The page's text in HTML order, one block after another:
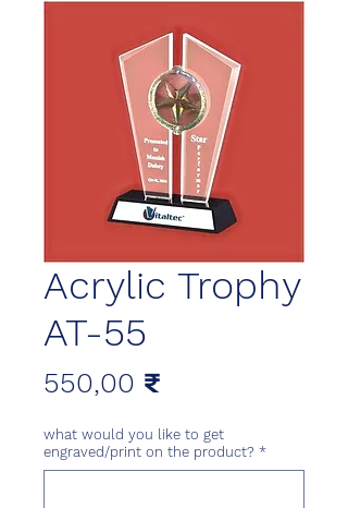
Acrylic Trophy
AT-55
550,00 ₹
what would you like to get
engraved/print on the product? *